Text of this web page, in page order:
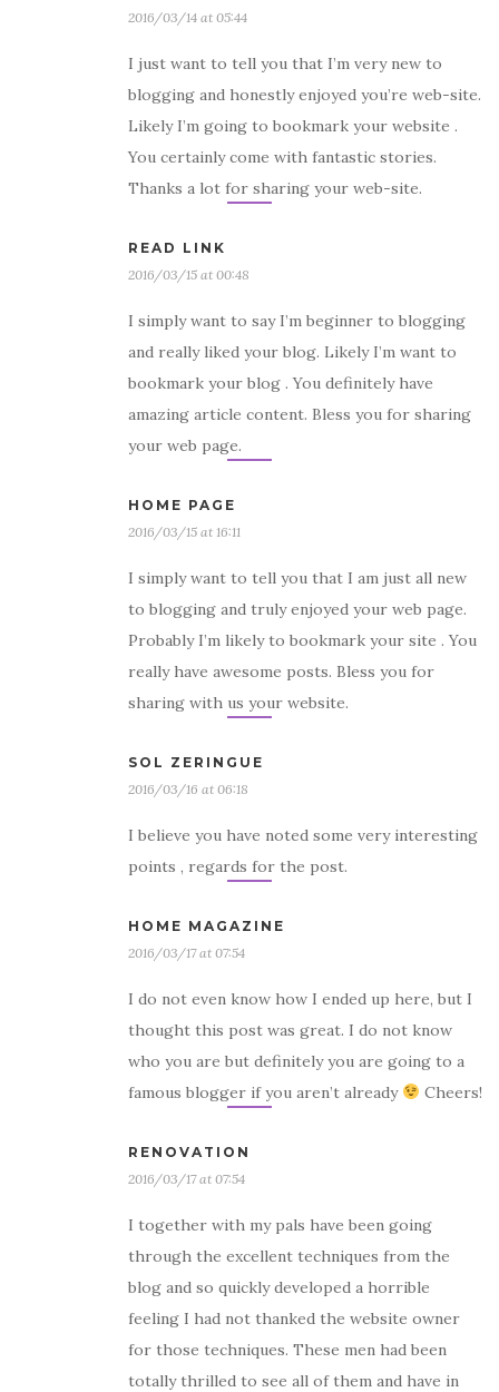
2016/03/14 at 05:44
I just want to tell you that I’m very new to
blogging and honestly enjoyed you’re web-site.
Likely I’m going to bookmark your website .
You certainly come with fantastic stories.
Thanks a lot for sharing your web-site.
READ LINK
2016/03/15 at 00:48
I simply want to say I’m beginner to blogging
and really liked your blog. Likely I’m want to
bookmark your blog . You definitely have
amazing article content. Bless you for sharing
your web page.
HOME PAGE
2016/03/15 at 16:11
I simply want to tell you that I am just all new
to blogging and truly enjoyed your web page.
Probably I’m likely to bookmark your site . You
really have awesome posts. Bless you for
sharing with us your website.
SOL ZERINGUE
2016/03/16 at 06:18
I believe you have noted some very interesting
points , regards for the post.
HOME MAGAZINE
2016/03/17 at 07:54
I do not even know how I ended up here, but I
thought this post was great. I do not know
who you are but definitely you are going to a
famous blogger if you aren’t already
Cheers!
RENOVATION
2016/03/17 at 07:54
I together with my pals have been going
through the excellent techniques from the
blog and so quickly developed a horrible
feeling I had not thanked the website owner
for those techniques. These men had been
totally thrilled to see all of them and have in